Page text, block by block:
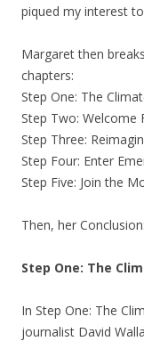
piqued my interest
Margaret then
chapters:
Step One: The
Step Two: Welcome
Step Three:
Step Four: Enter
Step Five: Join the
Then, her
Step One: The
In Step One: The
journalist David